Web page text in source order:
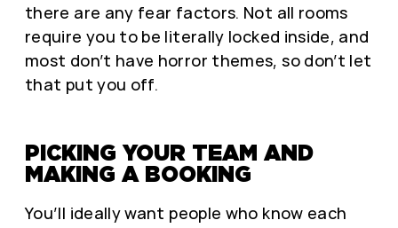
there are any fear factors. Not all rooms
require you to be literally locked inside, and
most don’t have horror themes, so don’t let
that put you off.
PICKING YOUR TEAM AND
MAKING A BOOKING
You’ll ideally want people who know each